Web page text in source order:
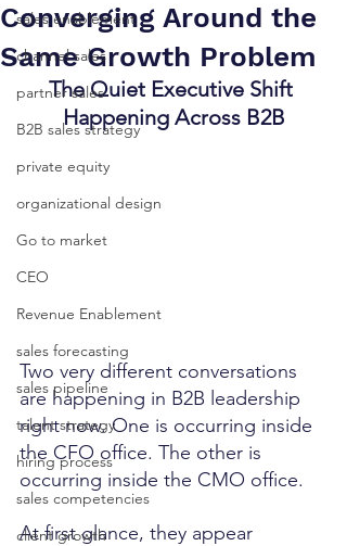
sales enablement
channel sales
partner sales
B2B sales strategy
private equity
organizational design
Go to market
CEO
Revenue Enablement
sales forecasting
sales pipeline
talent strategy
hiring process
sales competencies
client growth
Converging Around the
Same Growth Problem
The Quiet Executive Shift
Happening Across B2B
Two very different conversations
are happening in B2B leadership
right now. One is occurring inside
the CFO office. The other is
occurring inside the CMO office.
At first glance, they appear